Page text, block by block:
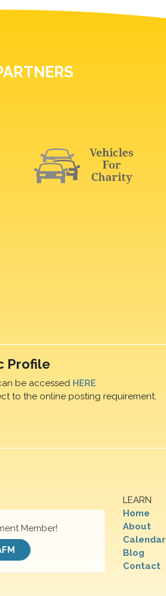
Profile
be accessed HERE
to the online posting requirement.
LEARN
Home
About
Calendar
Blog
Contact
Member!